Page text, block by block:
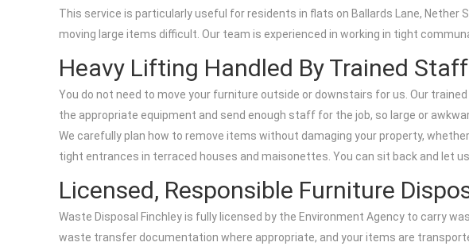
This service is particularly useful for residents in flats on Ballards Lane,
moving large items difficult. Our team is experienced in working in tight
Heavy Lifting Handled By Trained Staff
You do not need to move your furniture outside or downstairs for us. Our
the appropriate equipment and send enough staff for the job, so large or
We carefully plan how to remove items without damaging your property,
tight entrances in terraced houses and maisonettes. You can sit back and let us
Licensed, Responsible Furniture
Waste Disposal Finchley is fully licensed by the Environment Agency to carry
waste transfer documentation where appropriate, and your items are